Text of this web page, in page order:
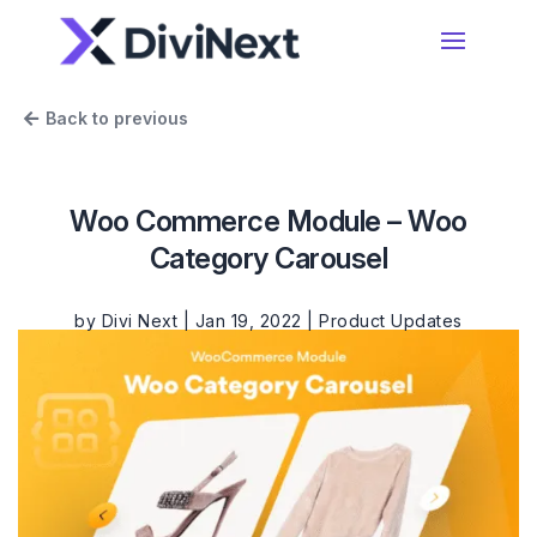
Home
Divi Essential
& Layout Packs
Woo Essential
A Divi Shop Builder Plugin With Product Filters
To Mini Cart & More
Blog
Product Support
Divi 5 Support
Back to previous
Woo Commerce Module – Woo
Category Carousel
by Divi Next Jan 19, 2022 |Product Updates